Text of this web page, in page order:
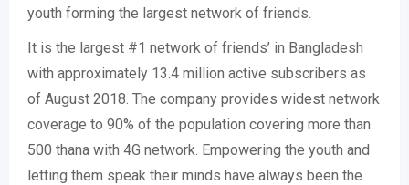
youth forming the largest network of friends.
It is the largest #1 network of friends’ in Bangladesh
with approximately 13.4 million active subscribers as
of August 2018. The company provides widest network
coverage to 90% of the population covering more than
500 thana with 4G network. Empowering the youth and
letting them speak their minds have always been the